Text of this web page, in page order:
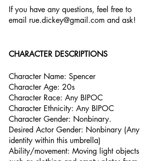
If you have any questions, feel free to
email rue.dickey@gmail.com and ask!
CHARACTER DESCRIPTIONS
Character Name: Spencer
Character Age: 20s
Character Race: Any BIPOC
Character Ethnicity: Any BIPOC
Character Gender: Nonbinary.
Desired Actor Gender: Nonbinary (Any
identity within this umbrella)
Ability/movement: Moving light objects